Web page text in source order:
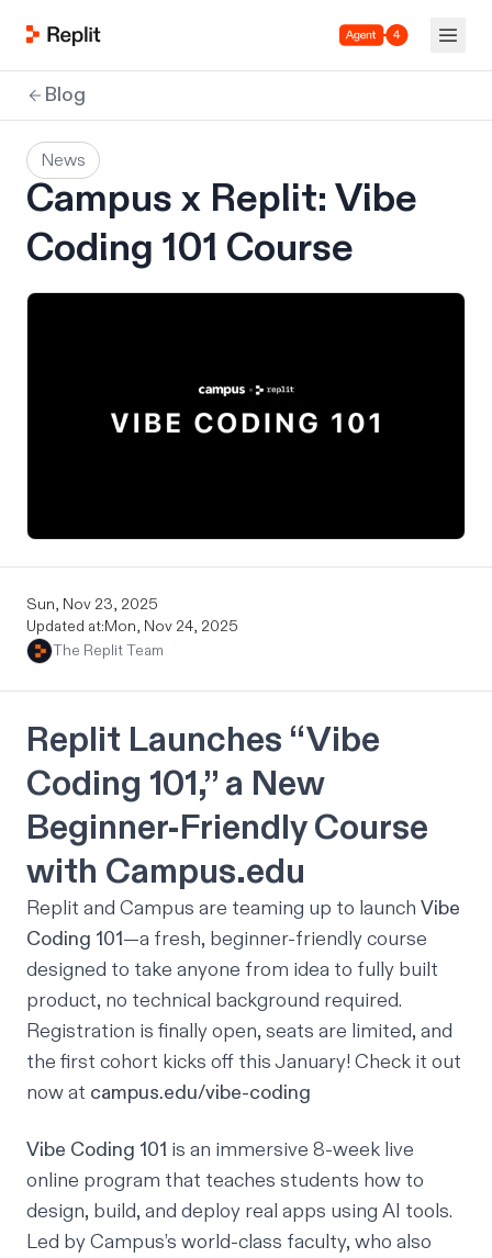
Agent 4
Blog
News
Campus x Replit: Vibe
Coding 101 Course
Sun, Nov 23, 2025
Updated at:Mon, Nov 24, 2025
The Replit Team
Replit Launches “Vibe
Coding 101,” a New
Beginner-Friendly Course
with Campus.edu
Replit and Campus are teaming up to launch Vibe
Coding 101—a fresh, beginner-friendly course
designed to take anyone from idea to fully built
product, no technical background required.
Registration is finally open, seats are limited, and
the first cohort kicks off this January! Check it out
now at campus.edu/vibe-coding
Vibe Coding 101 is an immersive 8-week live
online program that teaches students how to
design, build, and deploy real apps using AI tools.
Led by Campus’s world-class faculty, who also